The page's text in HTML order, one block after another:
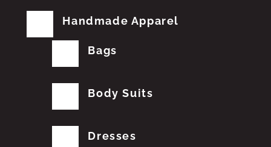
Handmade Apparel
Bags
Body Suits
Dresses